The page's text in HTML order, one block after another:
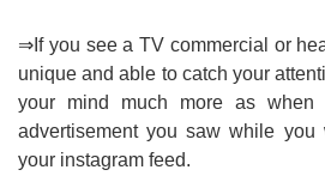
⇒If you see a TV commercial or
unique and able to catch your
your mind much more as when
advertisement you saw while you
your instagram feed.